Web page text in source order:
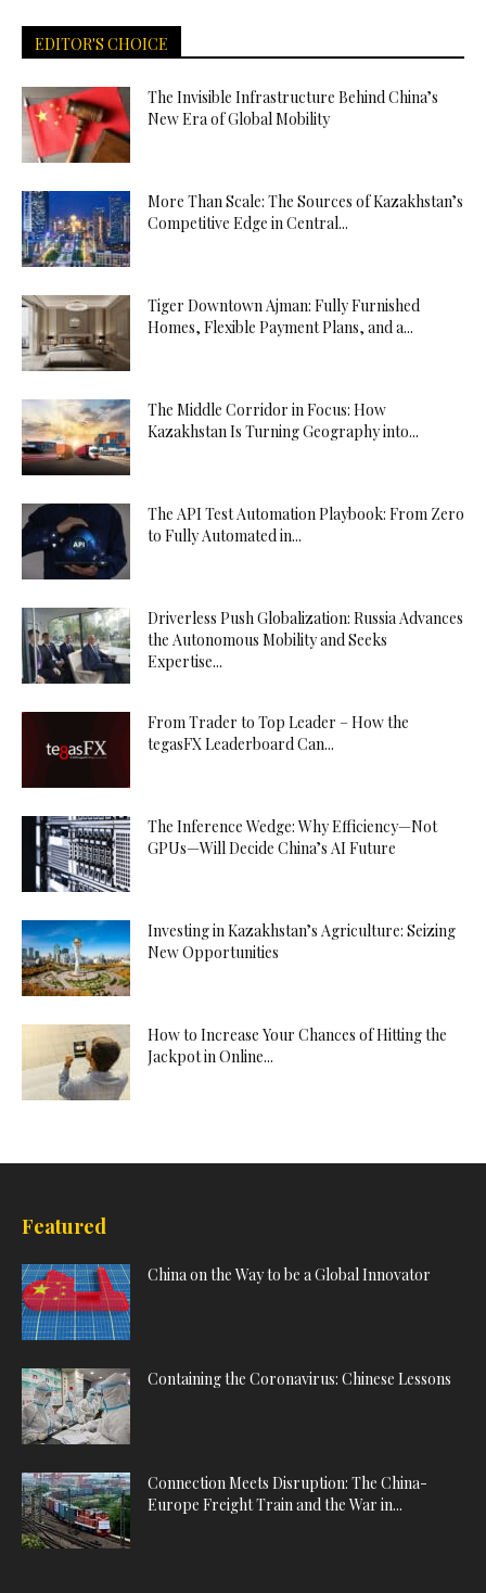
EDITOR'S CHOICE
The Invisible Infrastructure Behind China’s
New Era of Global Mobility
More Than Scale: The Sources of Kazakhstan’s
Competitive Edge in Central...
Tiger Downtown Ajman: Fully Furnished
Homes, Flexible Payment Plans, and a...
The Middle Corridor in Focus: How
Kazakhstan Is Turning Geography into...
The API Test Automation Playbook: From Zero
to Fully Automated in...
Driverless Push Globalization: Russia Advances
the Autonomous Mobility and Seeks
Expertise...
From Trader to Top Leader – How the
tegasFX Leaderboard Can...
The Inference Wedge: Why Efficiency—Not
GPUs—Will Decide China’s AI Future
Investing in Kazakhstan’s Agriculture: Seizing
New Opportunities
How to Increase Your Chances of Hitting the
Jackpot in Online...
Featured
China on the Way to be a Global Innovator
Containing the Coronavirus: Chinese Lessons
Connection Meets Disruption: The China-
Europe Freight Train and the War in...